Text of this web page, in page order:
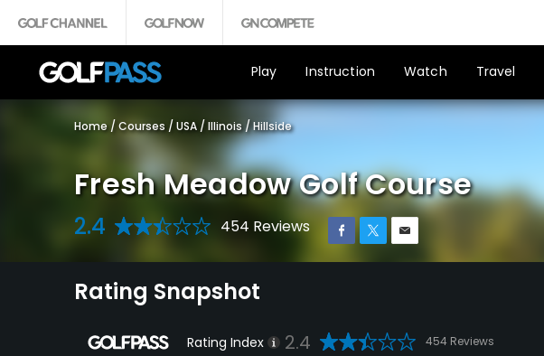
Play Instruction Watch Travel
Home / Courses / USA / Illinois /Hillside
Fresh Meadow Golf Course
2.4 454 Reviews
Rating Snapshot
Rating Index 2.4 454 Reviews